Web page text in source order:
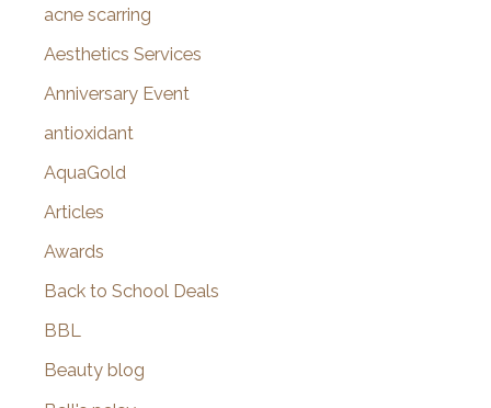
f
o
acne scarring
Aesthetics Services
Anniversary Event
antioxidant
AquaGold
Articles
Awards
Back to School Deals
BBL
Beauty blog